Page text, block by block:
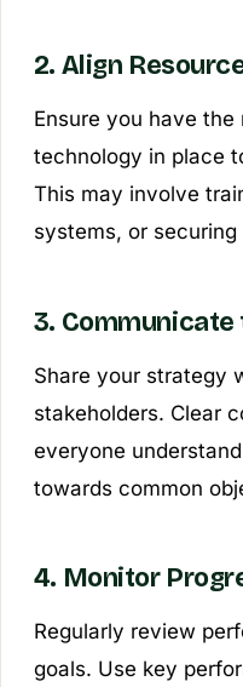
2. Align
Ensure you have
technology in place
This may involve
systems, or
3. Communicate
Share your strategy
stakeholders. Clear
everyone
towards common
4. Monitor
Regularly review
goals. Use key